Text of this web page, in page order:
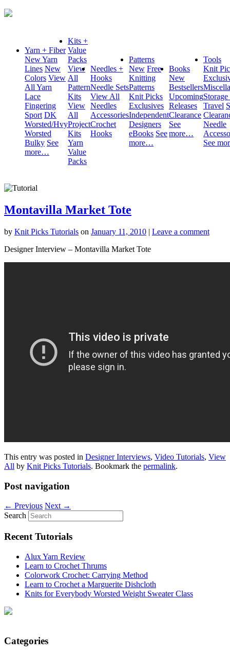
Yarn + Fiber
New Yarn
Lines New
Colors View
All Yarn
Lace
Fingering
Sport DK
Worsted/Hvy
Worsted
Bulky See
more…
Kits +
Value
Packs
View
All
Pattern
Kits
View
All
Project
Kits
Yarn
Value
Packs
Needles +
Hooks
Needle Sets
View All
Needles
Accessories
Crochet
Hooks
Patterns
New Free
Knitting
Patterns
Knit Picks
Exclusives
Independent
Designers
eBooks See
more…
Books
New
Bestsellers
Upcoming
Releases
Clearance
See
more…
Tools
Knit
Travel
Needle
See
Montavilla Market Tote
by Knit Picks Tutorials on January 11, 2010 | Leave a comment
Designer Interview – Montavilla Market Tote
This entry was posted in Designer Interviews, Video Tutorials, View
All by Knit Picks Tutorials. Bookmark the permalink.
Post navigation
← Previous Next →
Search
Recent Tutorials
Alux Yarn Review
Learn to Crochet Thrums
Colorwork Crochet: Carrying Method
Learn to Crochet a Marguerite Dishcloth
Knits for Everybody Worsted Weight Sweater Class
Categories